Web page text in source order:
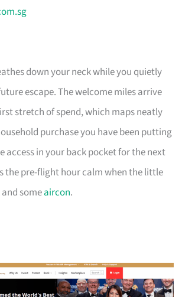
down your neck while you quietly
escape. The welcome miles arrive
stretch of spend, which maps neatly
purchase you have been putting
access in your back pocket for the next
the pre-flight hour calm when the little
someaircon.